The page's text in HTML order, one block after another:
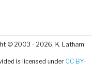
© 2003 - 2026, K. Latham
is licensed under CC BY-